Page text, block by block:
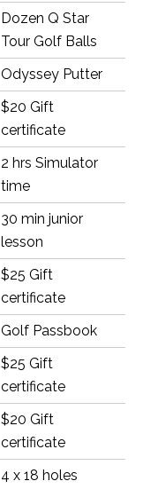
Dozen Q Star
Tour Golf Balls
Odyssey Putter
$20 Gift
certificate
2 hrs Simulator
time
30 min junior
lesson
$25 Gift
certificate
Golf Passbook
$25 Gift
certificate
$20 Gift
certificate
4 x 18 holes